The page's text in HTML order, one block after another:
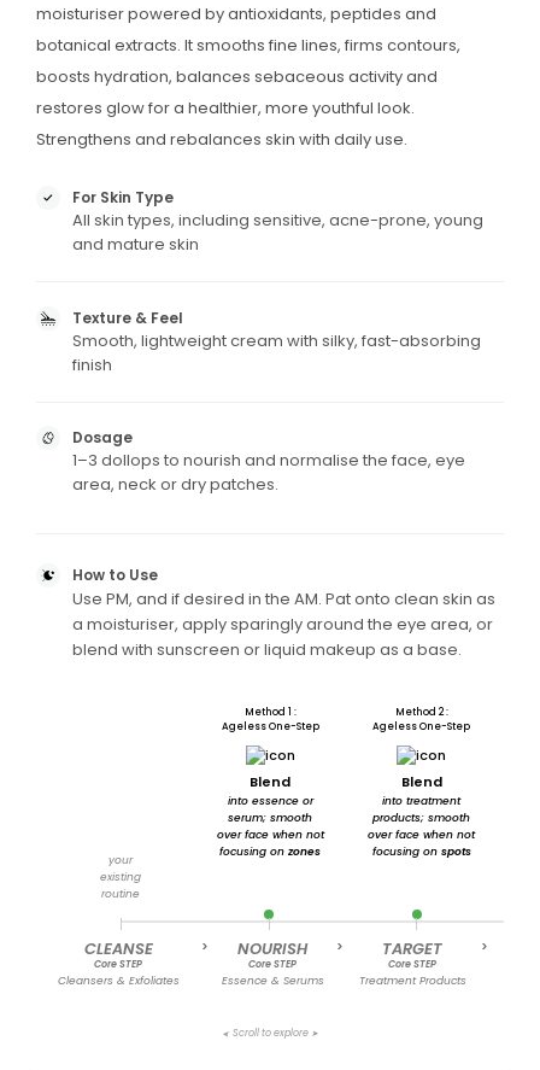
moisturiser powered by antioxidants, peptides and
botanical extracts. It smooths fine lines, firms contours,
boosts hydration, balances sebaceous activity and
restores glow for a healthier, more youthful look.
Strengthens and rebalances skin with daily use.
For Skin Type
All skin types, including sensitive, acne-prone, young
and mature skin
Texture & Feel
Smooth, lightweight cream with silky, fast-absorbing
finish
Dosage
1–3 dollops to nourish and normalise the face, eye
area, neck or dry patches.
How to Use
Use PM, and if desired in the AM. Pat onto clean skin as
a moisturiser, apply sparingly around the eye area, or
blend with sunscreen or liquid makeup as a base.
your
existing
routine
Method 1 :
Ageless One-Step
Blend
into essence or
serum; smooth
over face when not
focusing onzones
Method 2 :
Ageless One-Step
Blend
into treatment
products; smooth
over face when not
focusing on spots
CLEANSE
Core STEP
Cleansers & Exfoliates
> NOURISH
Core STEP
Essence & Serums
> TARGET
Core STEP
Treatment Products
>
➤ Scroll to explore ➤